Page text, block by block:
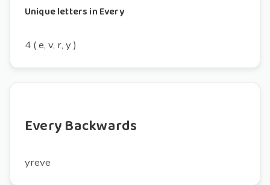
Unique letters in Every
4 ( e, v, r, y )
Every Backwards
yreve